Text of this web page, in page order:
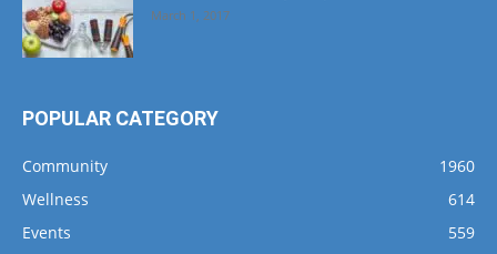
March 1, 2017
POPULAR CATEGORY
Community
1960
Wellness
614
Events
559